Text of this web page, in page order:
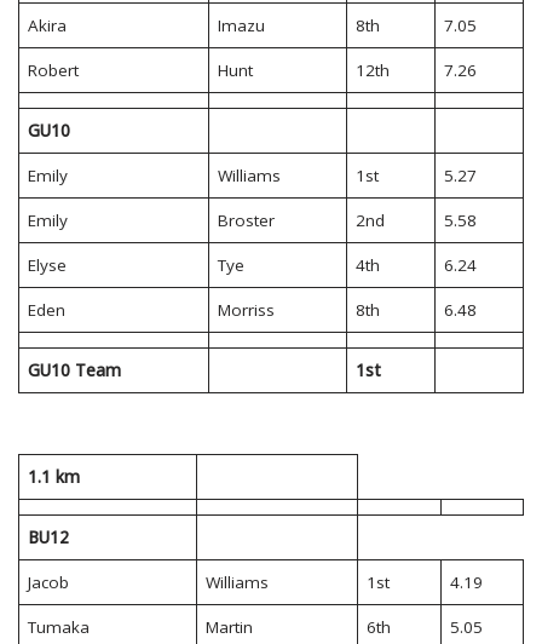
Akira Imazu 8th 7.05
Robert Hunt 12th 7.26
GU10
Emily Williams 1st 5.27
Emily Broster 2nd 5.58
Elyse Tye 4th 6.24
Eden Morriss 8th 6.48
GU10 Team 1st
1.1 km
BU12
Jacob Williams 1st 4.19
Tumaka Martin 6th 5.05